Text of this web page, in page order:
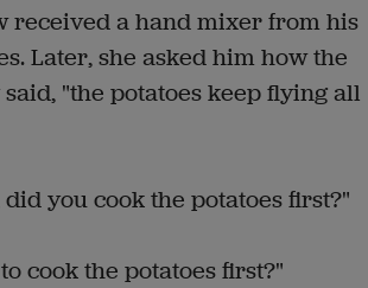
received a hand mixer from his
Later, she asked him how the
"the potatoes keep flying all
you cook the potatoes first?"
cook the potatoes first?"